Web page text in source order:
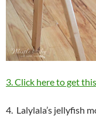
3. Click here to get
4. Lalylala’s jellyfish